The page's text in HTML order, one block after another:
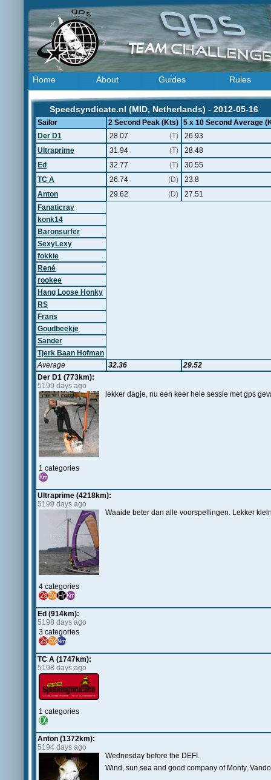
Home About Guides Rules
Speedsyndicate.nl (MID, Netherlands) - 2012-05-16
Sailor 2 Second Peak (Kts) 5 x 10 Second Average
Der D1
28.07 (T)
26.93
Ultraprime
31.94 (T)
28.48
Ed
32.77 (T)
30.55
TC A
26.74 (D)
23.8
Anton
29.62 (D)
27.51
Fanaticray
konk14
Baronsurfer
SexyLexy
fokkie
René
rookee
Hang Loose Honky
RS
Frans
Goudbeekje
Sander
Tjerk Baan Hofman
Average
32.36
29.52
Der D1 (773km):
5199 days ago
1 categories
lekker dagje, nu een keer hele sessie met gps
Ultraprime (4218km):
5199 days ago
4 categories
Waaide beter dan alle voorspellingen. Lekker
Ed (914km):
5198 days ago
3 categories
TC A (1747km):
5198 days ago
1 categories
Anton (1372km):
5194 days ago
Wednesday before the DEFI.
Wind, sun,sea and good company of Monty,